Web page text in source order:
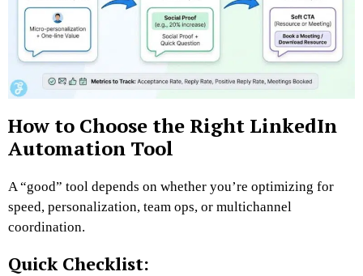
How to Choose the Right LinkedIn
Automation Tool
A “good” tool depends on whether you’re optimizing for
speed, personalization, team ops, or multichannel
coordination.
Quick Checklist: